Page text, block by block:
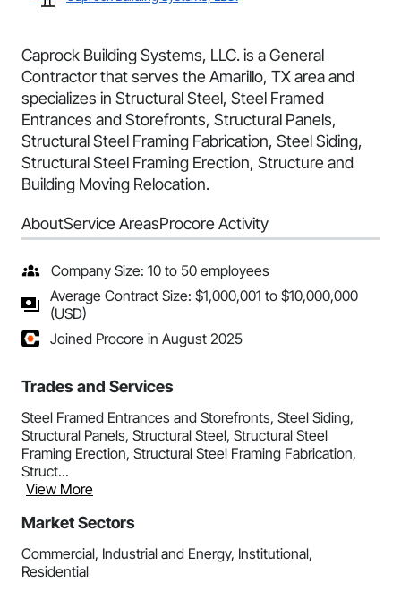
Caprock Building Systems, LLC. is a General
Contractor that serves the Amarillo, TX area and
specializes in Structural Steel, Steel Framed
Entrances and Storefronts, Structural Panels,
Structural Steel Framing Fabrication, Steel Siding,
Structural Steel Framing Erection, Structure and
Building Moving Relocation.
AboutService AreasProcore Activity
Company Size: 10 to 50 employees
Average Contract Size: $1,000,001 to $10,000,000
(USD)
Joined Procore in August 2025
Trades and Services
Steel Framed Entrances and Storefronts, Steel Siding,
Structural Panels, Structural Steel, Structural Steel
Framing Erection, Structural Steel Framing Fabrication,
Struct...
View More
Market Sectors
Commercial, Industrial and Energy, Institutional,
Residential